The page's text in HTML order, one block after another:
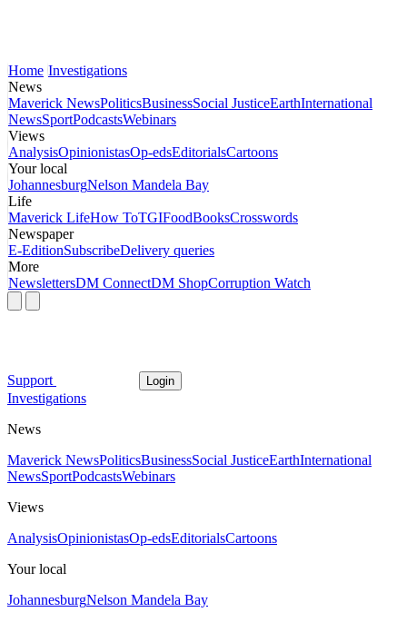
Home Investigations
News
Maverick NewsPoliticsBusinessSocial JusticeEarthInternational
NewsSportPodcastsWebinars
Views
AnalysisOpinionistasOp-edsEditorialsCartoons
Your local
JohannesburgNelson Mandela Bay
Life
Maverick LifeHow ToTGIFoodBooksCrosswords
Newspaper
E-EditionSubscribeDelivery queries
More
NewslettersDM ConnectDM ShopCorruption Watch
Support Login
Investigations
News
Maverick NewsPoliticsBusinessSocial JusticeEarthInternational
NewsSportPodcastsWebinars
Views
AnalysisOpinionistasOp-edsEditorialsCartoons
Your local
JohannesburgNelson Mandela Bay